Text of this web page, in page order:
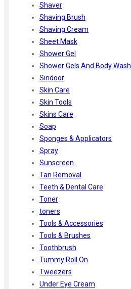
Shaver
Shaving Brush
Shaving Cream
Sheet Mask
Shower Gel
Shower Gels And Body Wash
Sindoor
Skin Care
Skin Tools
Skins Care
Soap
Sponges & Applicators
Spray
Sunscreen
Tan Removal
Teeth & Dental Care
Toner
toners
Tools & Accessories
Tools & Brushes
Toothbrush
Tummy Roll On
Tweezers
Under Eye Cream